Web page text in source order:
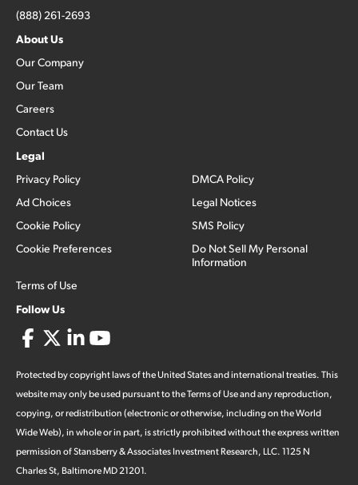
(888) 261-2693
About Us
Our Company
Our Team
Careers
Contact Us
Legal
Privacy Policy
Ad Choices
Cookie Policy
Cookie Preferences
Terms of Use
DMCA Policy
Legal Notices
SMS Policy
Do Not Sell My Personal
Information
Follow Us
Protected by copyright laws of the United States and international treaties. This
website may only be used pursuant to the Terms of Use and any reproduction,
copying, or redistribution (electronic or otherwise, including on the World
Wide Web), in whole or in part, is strictly prohibited without the express written
permission of Stansberry & Associates Investment Research, LLC. 1125 N
Charles St, Baltimore MD 21201.